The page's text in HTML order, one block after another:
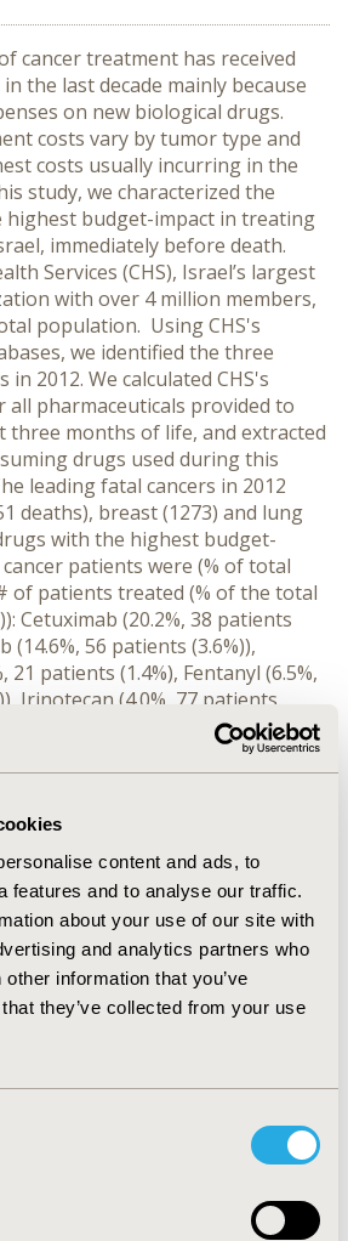
content and ads, to
features and to analyse our traffic.
about your use of our site with
and analytics partners who
information that you’ve
they’ve collected from your use
of cancer treatment has received
the last decade mainly because
on new biological drugs.
costs vary by tumor type and
costs usually incurring in the
study, we characterized the
highest budget-impact in treating
immediately before death.
Services (CHS), Israel’s largest
with over 4 million members,
population. Using CHS's
we identified the three
in 2012. We calculated CHS's
all pharmaceuticals provided to
three months of life, and extracted
drugs used during this
leading fatal cancers in 2012
deaths), breast (1273) and lung
with the highest budget-
patients were (% of total
of patients treated (% of the total
Cetuximab (20.2%, 38 patients
(14.6%, 56 patients (3.6%)),
21 patients (1.4%), Fentanyl (6.5%,
Irinotecan (4.0%, 77 patients
Trastuzumab (12.0%, 23
(6.4%, 42 patients (3.3%),
(14.0%)), Lapatinib (5.5%, 10
Erlotinib (21.4%, 77 patients
42 patients (3.6%)), Pemetrexed
Crizotinib (6.0%, 8 patients
298 patients (25.4%)).
significant proportion of the
was spent on a relatively small
received expensive novel
their last months of life
success were minimal. A much
2013, The Convention Centre